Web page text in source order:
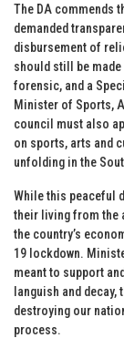
The DA commends
demanded
disbursement of
should still be
forensic, and a
Minister of Sports,
council must also
on sports, arts and
unfolding in the
While this peaceful
their living from the
the country’s
19 lockdown.
meant to support
languish and
destroying our
process.